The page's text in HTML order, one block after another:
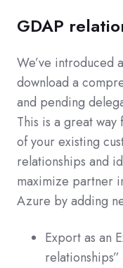
GDAP
We’ve introduced
download a
and pending
This is a great
of your existing
relationships and
maximize partner
Azure by adding
Export as an